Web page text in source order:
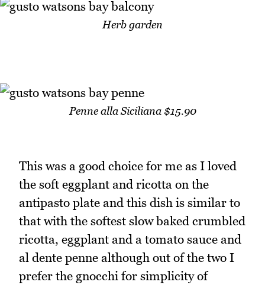
Herb garden
Penne alla Siciliana $15.90
This was a good choice for me as I loved
the soft eggplant and ricotta on the
antipasto plate and this dish is similar to
that with the softest slow baked crumbled
ricotta, eggplant and a tomato sauce and
al dente penne although out of the two I
prefer the gnocchi for simplicity of